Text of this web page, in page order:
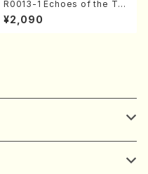
R0013-1 Echoes of the Tai
ga (Shakuhachi 3 /Marty R
egan/Music score)
¥2,090